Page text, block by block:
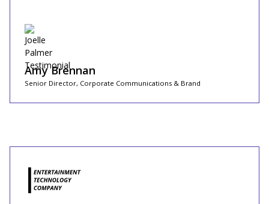
Amy Brennan
Senior Director, Corporate Communications & Brand